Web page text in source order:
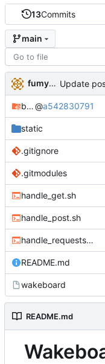
13Commits
main
fumyuun
bashserv@a542830791
static
.gitignore
.gitmodules
handle_get.sh
handle_post.sh
handle_requests.sh
README.md
wakeboard
README.md